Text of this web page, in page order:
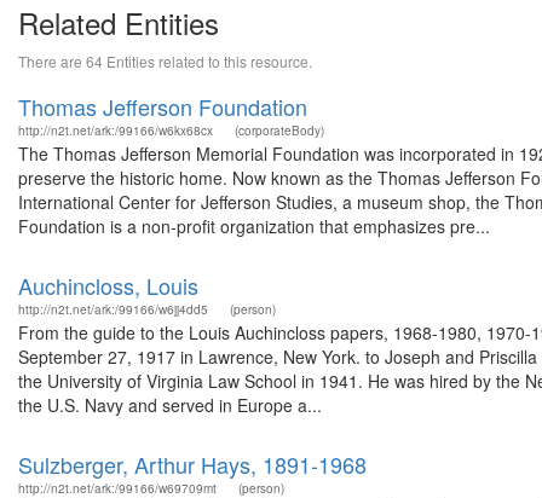
Related Entities
There are 64 Entities related to this resource.
Thomas Jefferson Foundation
http://n2t.net/ark:/99166/w6kx68cx (corporateBody)
The Thomas Jefferson Memorial Foundation was incorporated in
preserve the historic home. Now known as the Thomas Jefferson
International Center for Jefferson Studies, a museum shop, the
Foundation is a non-profit organization that emphasizes pre...
Auchincloss, Louis
http://n2t.net/ark:/99166/w6jj4dd5 (person)
From the guide to the Louis Auchincloss papers, 1968-1980,
September 27, 1917 in Lawrence, New York. to Joseph and
the University of Virginia Law School in 1941. He was hired by the
the U.S. Navy and served in Europe a...
Sulzberger, Arthur Hays, 1891-1968
http://n2t.net/ark:/99166/w69709mt (person)